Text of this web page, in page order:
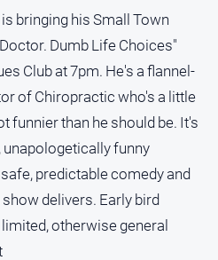
bringing his Small Town
Dumb Life Choices"
Club at 7pm. He's a flannel-
of Chiropractic who's a little
funnier than he should be. It's
unapologetically funny
predictable comedy and
delivers. Early bird
otherwise general